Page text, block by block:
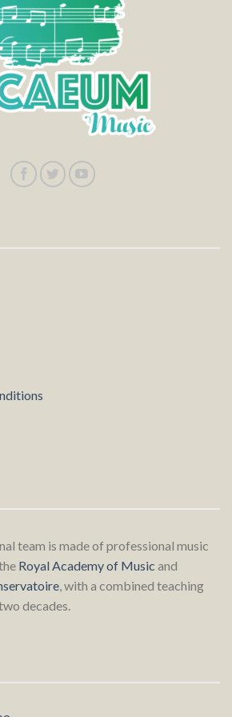
team is made of professional music
Royal Academy of Music and
, with a combined teaching
decades.